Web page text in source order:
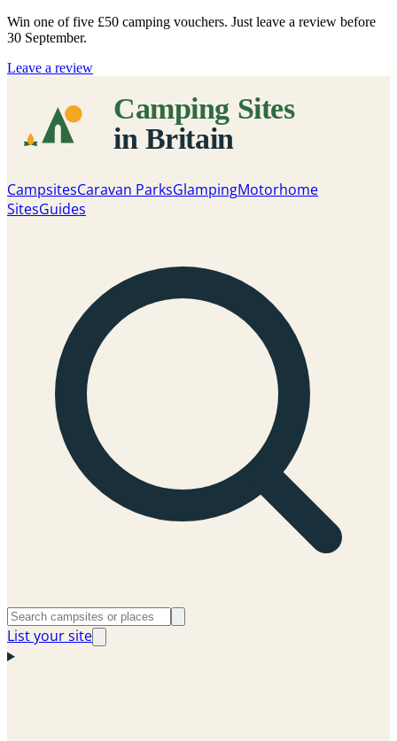
Win one of five £50 camping vouchers. Just leave a review before
30 September.
Leave a review
CampsitesCaravan ParksGlampingMotorhome
SitesGuides
List your site